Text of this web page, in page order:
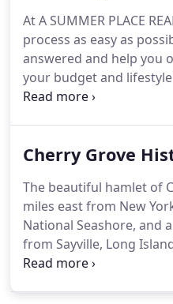
EXCLUSIVE - "Blueberry
sophisticated, yet
cashmere sweater.
At A SUMMER PLACE
process as easy as
answered and help you
your budget and
out how easy it is to buy
Cherry Grove
The beautiful hamlet of
miles east from New
National Seashore, and
from Sayville, Long
the Great South Bay, you